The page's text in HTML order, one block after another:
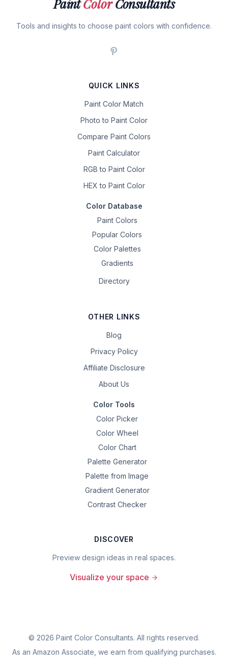
PaintColorConsultants
Tools and insights to choose paint colors with confidence.
QUICK LINKS
Paint Color Match
Photo to Paint Color
Compare Paint Colors
Paint Calculator
RGB to Paint Color
HEX to Paint Color
Color Database
Paint Colors
Popular Colors
Color Palettes
Gradients
Directory
OTHER LINKS
Blog
Privacy Policy
Affiliate Disclosure
About Us
Color Tools
Color Picker
Color Wheel
Color Chart
Palette Generator
Palette from Image
Gradient Generator
Contrast Checker
DISCOVER
Preview design ideas in real spaces.
Visualize your space
© 2026 Paint Color Consultants. All rights reserved.
As an Amazon Associate, we earn from qualifying purchases.